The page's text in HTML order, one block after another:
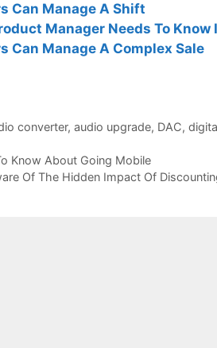
Can Manage A Shift
Manager Needs To Know
Can Manage A Complex Sale
converter, audio upgrade, DAC,
Know About Going Mobile
Of The Hidden Impact Of